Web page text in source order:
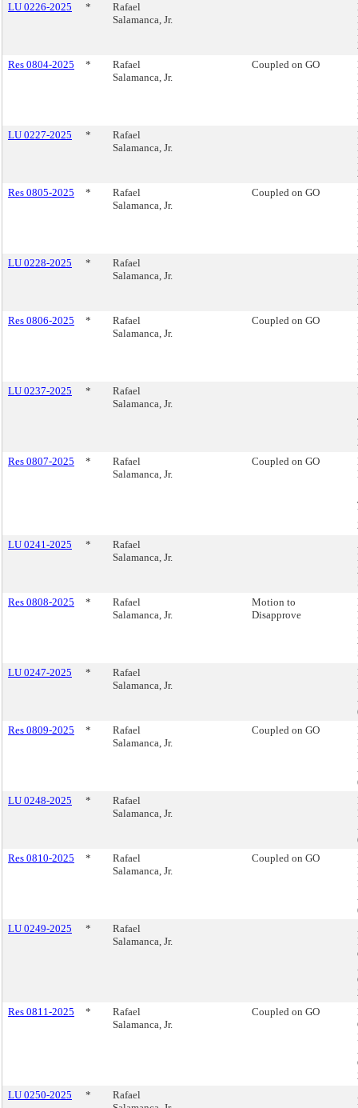
LU 0226-2025
*
Rafael
Salamanca, Jr.
Res 0804-2025
*
Rafael
Salamanca, Jr.
Coupled on GO
LU 0227-2025
*
Rafael
Salamanca, Jr.
Res 0805-2025
*
Rafael
Salamanca, Jr.
Coupled on GO
LU 0228-2025
*
Rafael
Salamanca, Jr.
Res 0806-2025
*
Rafael
Salamanca, Jr.
Coupled on GO
LU 0237-2025
*
Rafael
Salamanca, Jr.
Res 0807-2025
*
Rafael
Salamanca, Jr.
Coupled on GO
LU 0241-2025
*
Rafael
Salamanca, Jr.
Res 0808-2025
*
Rafael
Salamanca, Jr.
Motion to
Disapprove
LU 0247-2025
*
Rafael
Salamanca, Jr.
Res 0809-2025
*
Rafael
Salamanca, Jr.
Coupled on GO
LU 0248-2025
*
Rafael
Salamanca, Jr.
Res 0810-2025
*
Rafael
Salamanca, Jr.
Coupled on GO
LU 0249-2025
*
Rafael
Salamanca, Jr.
Res 0811-2025
*
Rafael
Salamanca, Jr.
Coupled on GO
LU 0250-2025
*
Rafael